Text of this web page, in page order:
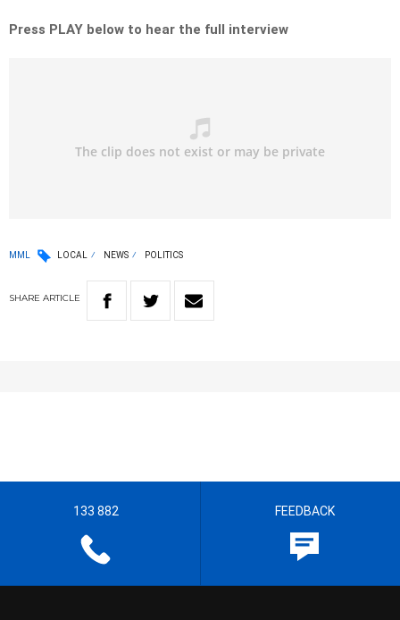
Press PLAY below to hear the full interview
MML LOCAL NEWS POLITICS
SHARE ARTICLE
133 882 FEEDBACK